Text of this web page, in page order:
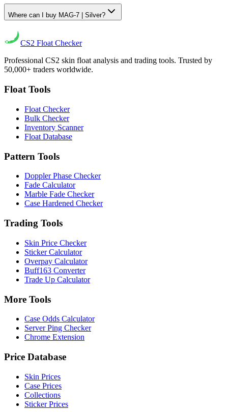
Where can I buy MAG-7 | Silver?
CS2 Float Checker
Professional CS2 skin float analysis and trading tools. Trusted by
50,000+ traders worldwide.
Float Tools
Float Checker
Bulk Checker
Inventory Scanner
Float Database
Pattern Tools
Doppler Phase Checker
Fade Calculator
Marble Fade Checker
Case Hardened Checker
Trading Tools
Skin Price Checker
Sticker Calculator
Overpay Calculator
Buff163 Converter
Trade Up Calculator
More Tools
Case Odds Calculator
Server Ping Checker
Chrome Extension
Price Database
Skin Prices
Case Prices
Collections
Sticker Prices